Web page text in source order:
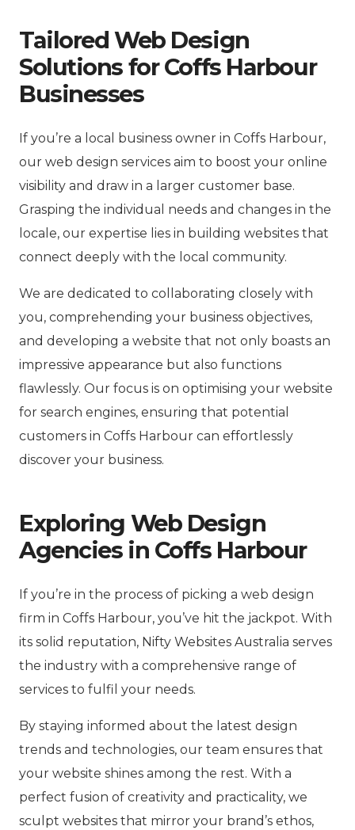
Tailored Web Design
Solutions for Coffs Harbour
Businesses
If you’re a local business owner in Coffs Harbour,
our web design services aim to boost your online
visibility and draw in a larger customer base.
Grasping the individual needs and changes in the
locale, our expertise lies in building websites that
connect deeply with the local community.
We are dedicated to collaborating closely with
you, comprehending your business objectives,
and developing a website that not only boasts an
impressive appearance but also functions
flawlessly. Our focus is on optimising your website
for search engines, ensuring that potential
customers in Coffs Harbour can effortlessly
discover your business.
Exploring Web Design
Agencies in Coffs Harbour
If you’re in the process of picking a web design
firm in Coffs Harbour, you’ve hit the jackpot. With
its solid reputation, Nifty Websites Australia serves
the industry with a comprehensive range of
services to fulfil your needs.
By staying informed about the latest design
trends and technologies, our team ensures that
your website shines among the rest. With a
perfect fusion of creativity and practicality, we
sculpt websites that mirror your brand’s ethos,